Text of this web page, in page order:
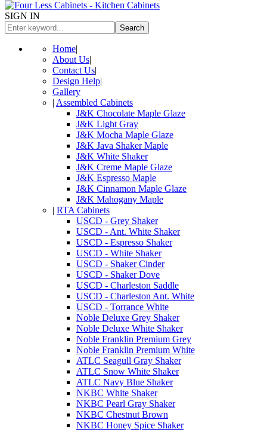
SIGN IN
Search
Home|
About Us|
Contact Us|
Design Help|
Gallery
| Assembled Cabinets
J&K Chocolate Maple Glaze
J&K Light Gray
J&K Mocha Maple Glaze
J&K Java Shaker Maple
J&K White Shaker
J&K Creme Maple Glaze
J&K Espresso Maple
J&K Cinnamon Maple Glaze
J&K Mahogany Maple
| RTA Cabinets
USCD - Grey Shaker
USCD - Ant. White Shaker
USCD - Espresso Shaker
USCD - White Shaker
USCD - Shaker Cinder
USCD - Shaker Dove
USCD - Charleston Saddle
USCD - Charleston Ant. White
USCD - Torrance White
Noble Deluxe Grey Shaker
Noble Deluxe White Shaker
Noble Franklin Premium Grey
Noble Franklin Premium White
ATLC Seagull Gray Shaker
ATLC Snow White Shaker
ATLC Navy Blue Shaker
NKBC White Shaker
NKBC Pearl Gray Shaker
NKBC Chestnut Brown
NKBC Honey Spice Shaker